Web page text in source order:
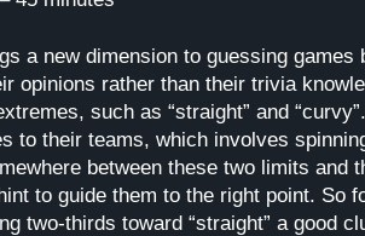
a new dimension to guessing games
opinions rather than their trivia
such as “straight” and
to their teams, which involves
between these two limits and
to guide them to the right point. So
two-thirds toward “straight” a good